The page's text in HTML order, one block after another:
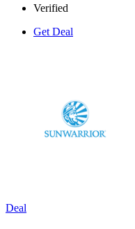
Verified
Get Deal
Deal